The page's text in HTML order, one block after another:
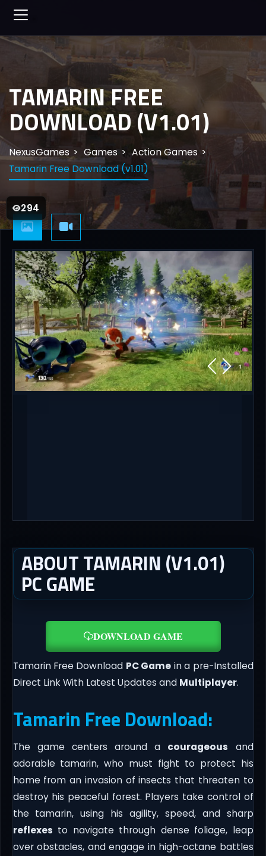
294
TAMARIN FREE
DOWNLOAD (V1.01)
NexusGames Games
Action Games
Tamarin Free Download (v1.01)
ABOUT TAMARIN (V1.01)
PC GAME
DOWNLOAD GAME
Tamarin Free Download PC Game in a pre-Installed
Direct Link With Latest Updates and Multiplayer.
Tamarin Free Download:
The game centers around a courageous and
adorable tamarin, who must fight to protect his
home from an invasion of insects that threaten to
destroy his peaceful forest. Players take control of
the tamarin, using his agility, speed, and sharp
reflexes to navigate through dense foliage, leap
over obstacles, and engage in high-octane battles